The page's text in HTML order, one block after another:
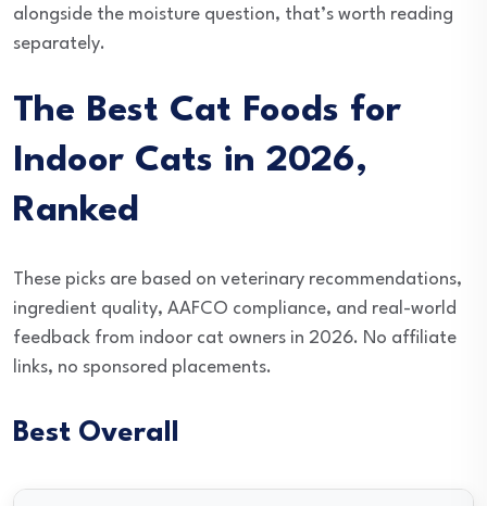
alongside the moisture question, that’s worth reading
separately.
The Best Cat Foods for
Indoor Cats in 2026,
Ranked
These picks are based on veterinary recommendations,
ingredient quality, AAFCO compliance, and real-world
feedback from indoor cat owners in 2026. No affiliate
links, no sponsored placements.
Best Overall